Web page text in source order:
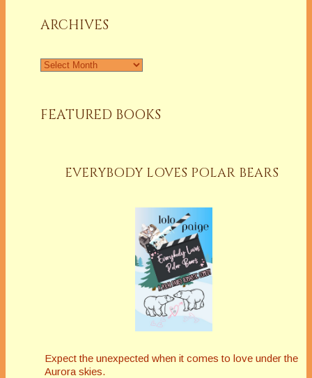
ARCHIVES
Archives
FEATURED BOOKS
EVERYBODY LOVES POLAR BEARS
Expect the unexpected when it comes to love under the
Aurora skies.